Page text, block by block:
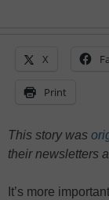
X
Print
This story was
their newsletters
It’s more